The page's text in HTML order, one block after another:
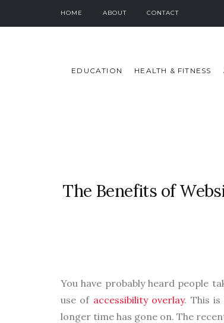
HOME ABOUT CONTACT
EDUCATION HEALTH & FITNESS
The Benefits of
You have probably heard people
use of accessibility overlay. This is
longer time has gone on. The